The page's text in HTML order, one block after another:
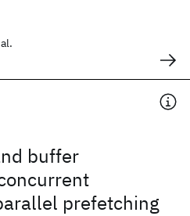
buffer
prefetching